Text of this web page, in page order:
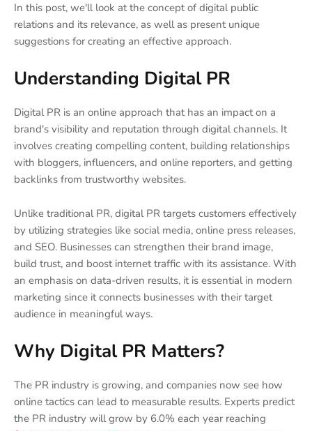
In this post, we'll look at the concept of digital public
relations and its relevance, as well as present unique
suggestions for creating an effective approach.
Understanding Digital PR
Digital PR is an online approach that has an impact on a
brand's visibility and reputation through digital channels. It
involves creating compelling content, building relationships
with bloggers, influencers, and online reporters, and getting
backlinks from trustworthy websites.
Unlike traditional PR, digital PR targets customers effectively
by utilizing strategies like social media, online press releases,
and SEO. Businesses can strengthen their brand image,
build trust, and boost internet traffic with its assistance. With
an emphasis on data-driven results, it is essential in modern
marketing since it connects businesses with their target
audience in meaningful ways.
Why Digital PR Matters?
The PR industry is growing, and companies now see how
online tactics can lead to measurable results. Experts predict
the PR industry will grow by 6.0% each year reaching